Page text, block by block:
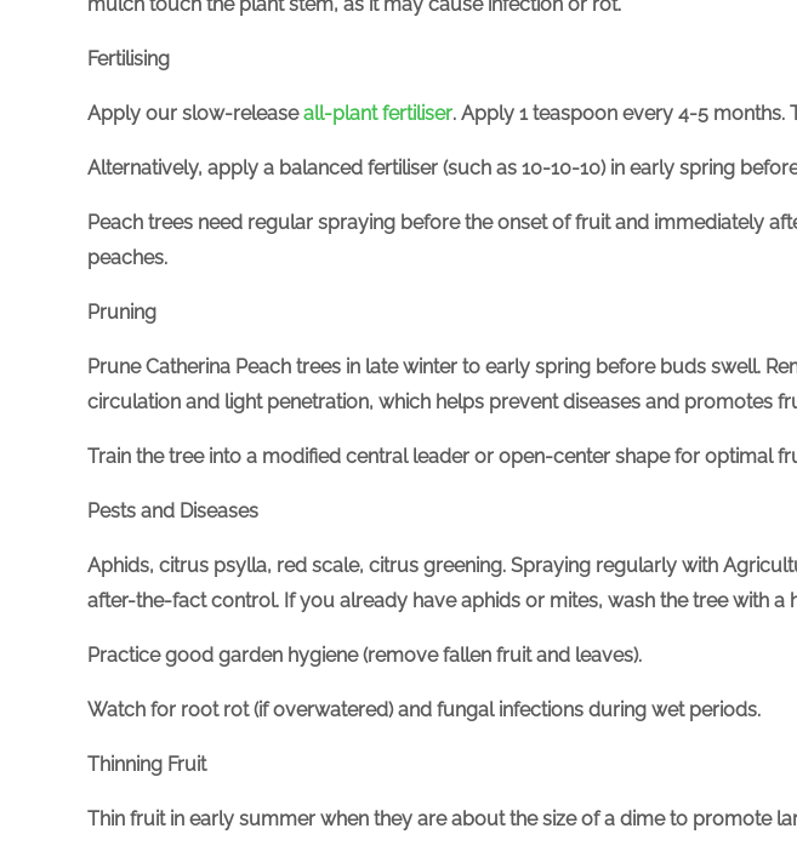
Fertilising
Apply our slow-releaseall-plantfertiliser. Apply 1 teaspoon every 4-5
Alternatively, apply a balanced fertiliser (such as 10-10-10) in early spring
Peach trees need regular spraying before the onset of fruit and immediately
peaches.
Pruning
Prune Catherina Peach trees in late winter to early spring before buds swell.
circulation and light penetration, which helps prevent diseases and promotes
Train the tree into a modified central leader or open-center shape for optimal
Pests and Diseases
Aphids, citrus psylla, red scale, citrus greening. Spraying regularly with
after-the-fact control. If you already have aphids or mites, wash the tree with
Practice good garden hygiene (remove fallen fruit and leaves).
Watch for root rot (if overwatered) and fungal infections during wet periods.
Thinning Fruit
Thin fruit in early summer when they are about the size of a dime to promote